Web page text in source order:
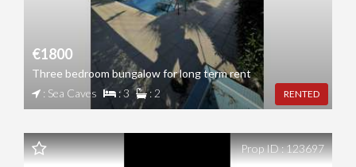
RENTED
€1800
Three bedroom bungalow for long term rent
: Sea Caves
: 3 : 2
Prop ID : 123697